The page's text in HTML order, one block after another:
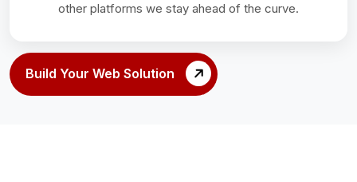
other platforms we stay ahead of the curve.
Build Your Web Solution